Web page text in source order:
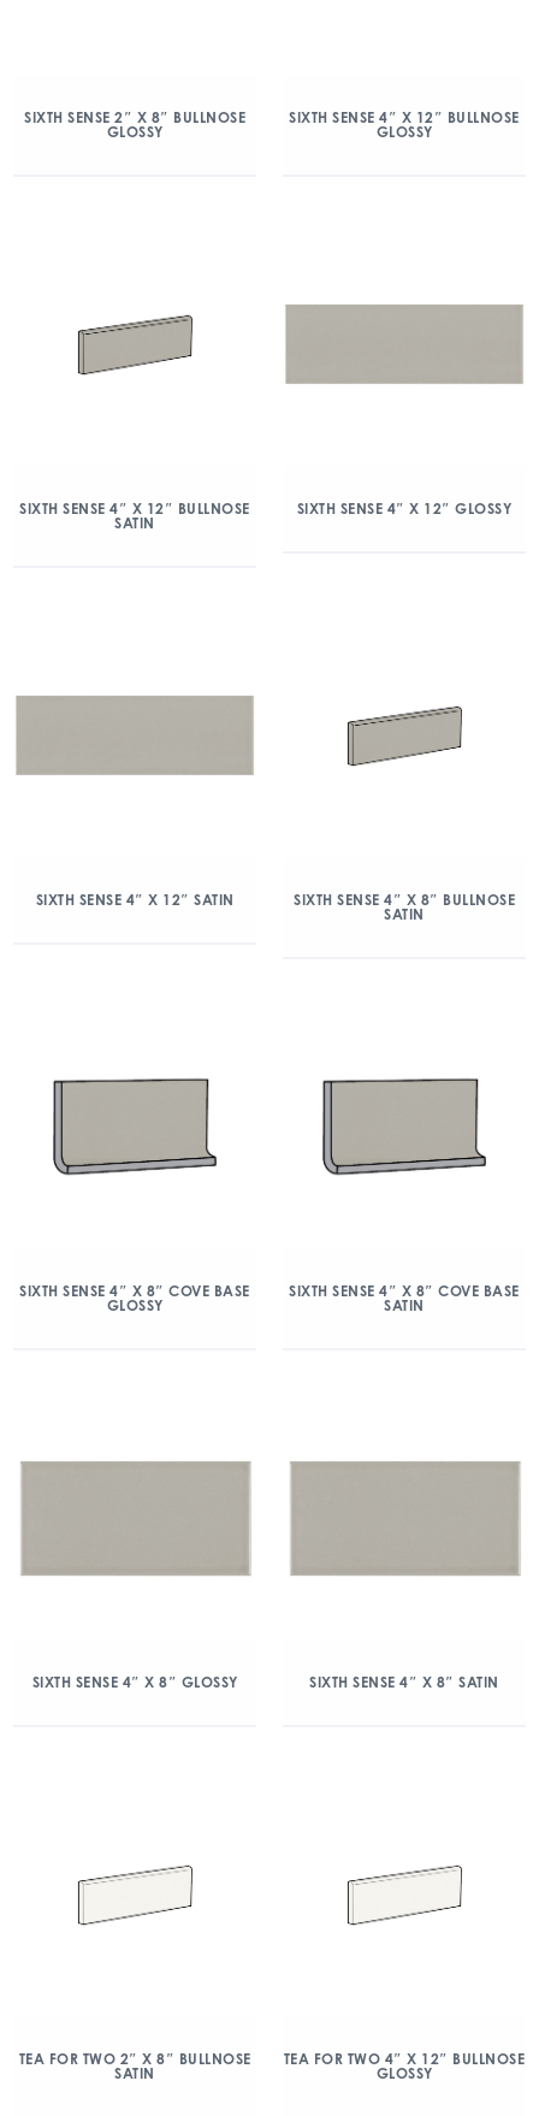
SIXTH SENSE 2″ X 8″ BULLNOSE
GLOSSY
SIXTH SENSE 4″ X 12″ BULLNOSE
GLOSSY
SIXTH SENSE 4″ X 12″ BULLNOSE
SATIN
SIXTH SENSE 4″ X 12″ GLOSSY
SIXTH SENSE 4″ X 12″ SATIN
SIXTH SENSE 4″ X 8″ BULLNOSE
SATIN
SIXTH SENSE 4″ X 8″ COVE BASE
GLOSSY
SIXTH SENSE 4″ X 8″ COVE BASE
SATIN
SIXTH SENSE 4″ X 8″ GLOSSY SIXTH SENSE 4″ X 8″ SATIN
TEA FOR TWO 2″ X 8″ BULLNOSE
SATIN
TEA FOR TWO 4″ X 12″ BULLNOSE
GLOSSY